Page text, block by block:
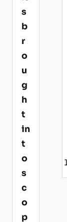
s
b
r
o
u
g
h
t
in
t
o
s
c
o
p